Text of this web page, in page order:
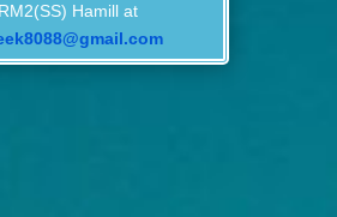
RM2(SS) Hamill at